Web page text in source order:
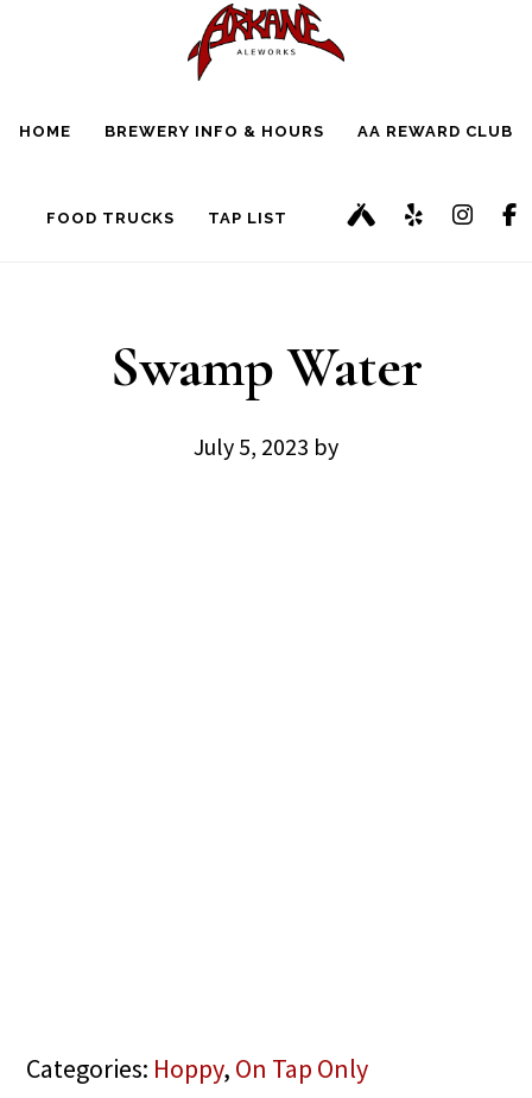
HOME BREWERY INFO & HOURS AA REWARD CLUB
FOOD TRUCKS TAP LIST
Swamp Water
July 5, 2023 by
Categories: Hoppy, On Tap Only